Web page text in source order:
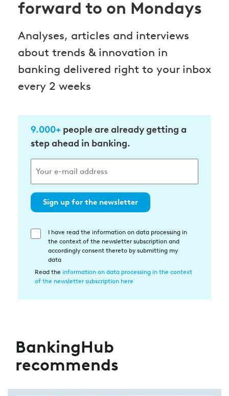
forward to on Mondays
Analyses, articles and interviews
about trends & innovation in
banking delivered right to your inbox
every 2 weeks
9.000+ people are already getting a
step ahead in banking.
Sign up for the newsletter
Einwilligung
Datenverarbeitung
I have read the information on data processing in
the context of the newsletter subscription and
accordingly consent thereto by submitting my
data
Read the information on data processing in the context
of the newsletter subscription here
BankingHub
recommends